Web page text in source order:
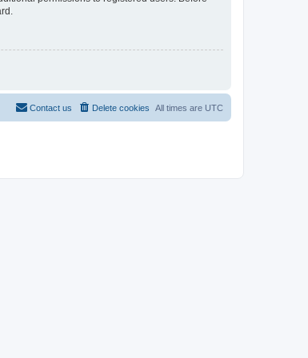
All times are UTC
Delete cookies
Contact us